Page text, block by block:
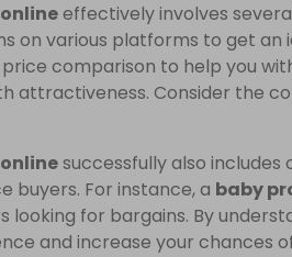
effectively involves
on various platforms to get
comparison to help you
attractiveness. Consider the
successfully also includes
buyers. For instance, a baby
for bargains. By
and increase your chances